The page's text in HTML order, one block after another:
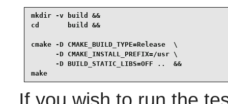
mkdir -v build &&
cd       build &&
cmake -D CMAKE_BUILD_TYPE=Release  \
      -D CMAKE_INSTALL_PREFIX=/usr \
      -D BUILD_STATIC_LIBS=OFF ..  &&
make